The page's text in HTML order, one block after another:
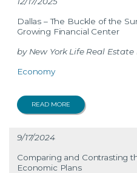
Dallas – The Buckle of the
Growing Financial Center
New York Life Real Estate
Economy
READ MORE
9/17/2024
Comparing and Contrasting
Economic Plans